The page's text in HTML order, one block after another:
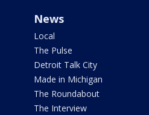
News
Local
The Pulse
Detroit Talk City
Made in Michigan
The Roundabout
The Interview